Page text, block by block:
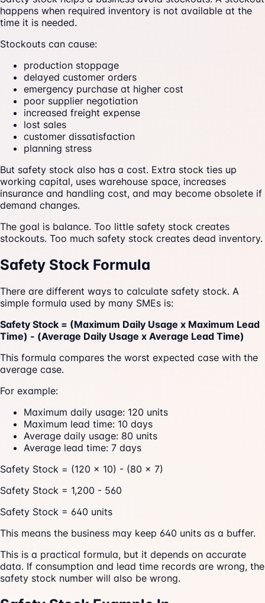
happens when required inventory is not available at the
time it is needed.
Stockouts can cause:
production stoppage
delayed customer orders
emergency purchase at higher cost
poor supplier negotiation
increased freight expense
lost sales
customer dissatisfaction
planning stress
But safety stock also has a cost. Extra stock ties up
working capital, uses warehouse space, increases
insurance and handling cost, and may become obsolete if
demand changes.
The goal is balance. Too little safety stock creates
stockouts. Too much safety stock creates dead inventory.
Safety Stock Formula
There are different ways to calculate safety stock. A
simple formula used by many SMEs is:
Safety Stock = (Maximum Daily Usage x Maximum Lead
Time) - (Average Daily Usage x Average Lead Time)
This formula compares the worst expected case with the
average case.
For example:
Maximum daily usage: 120 units
Maximum lead time: 10 days
Average daily usage: 80 units
Average lead time: 7 days
Safety Stock = (120 x 10) - (80 x 7)
Safety Stock = 1,200 - 560
Safety Stock = 640 units
This means the business may keep 640 units as a buffer.
This is a practical formula, but it depends on accurate
data. If consumption and lead time records are wrong, the
safety stock number will also be wrong.